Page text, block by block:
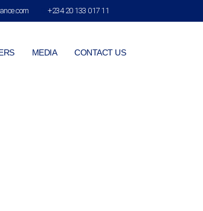
+234 20 133 017 11
MEDIA CONTACT US